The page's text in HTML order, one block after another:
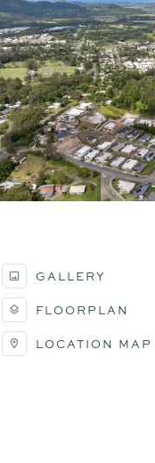
GALLERY
FLOORPLAN
LOCATION MAP